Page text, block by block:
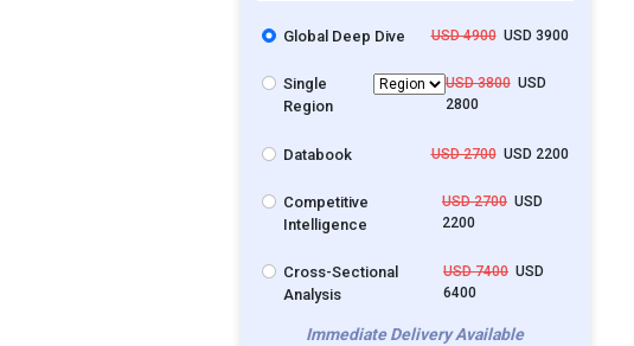
Global Deep Dive USD 4900USD 3900
Single
Region
USD 3800USD
2800
Databook USD 2700USD 2200
Competitive
Intelligence
USD 2700USD
2200
Cross-Sectional
Analysis
USD 7400 USD
6400
Immediate Delivery Available